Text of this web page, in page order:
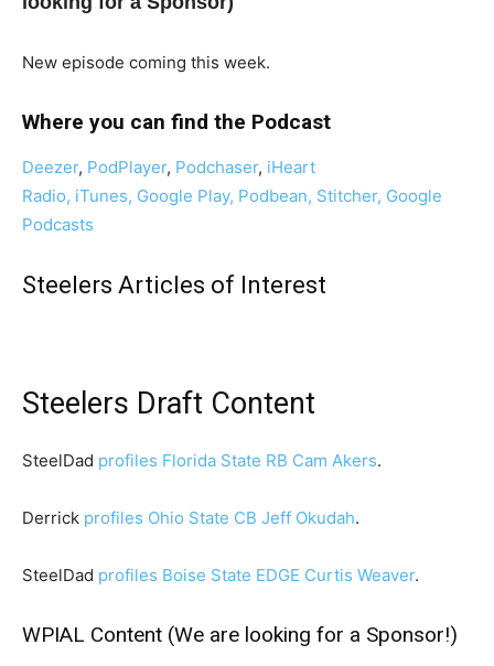
New episode coming this week.
Where you can find the Podcast
Deezer, PodPlayer, Podchaser, iHeart
Radio, iTunes, Google Play, Podbean, Stitcher, Google
Podcasts
Steelers Articles of Interest
Steelers Draft Content
SteelDad profiles Florida State RB Cam Akers.
Derrick profiles Ohio State CB Jeff Okudah.
SteelDad profiles Boise State EDGE Curtis Weaver.
WPIAL Content (We are looking for a Sponsor!)